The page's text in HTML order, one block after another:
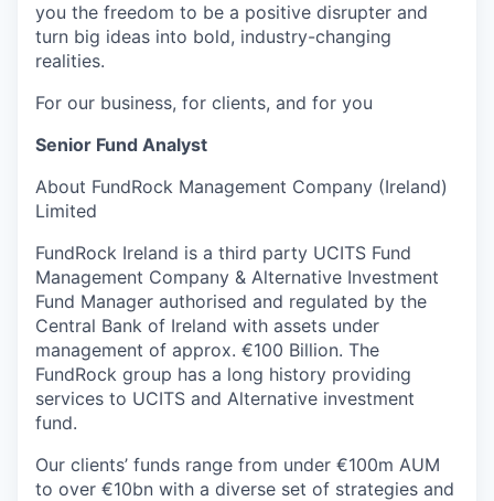
you the freedom to be a positive disrupter and
turn big ideas into bold, industry-changing
realities.
For our business, for clients, and for you
Senior Fund Analyst
About FundRock Management Company (Ireland)
Limited
FundRock Ireland is a third party UCITS Fund
Management Company & Alternative Investment
Fund Manager authorised and regulated by the
Central Bank of Ireland with assets under
management of approx. €100 Billion. The
FundRock group has a long history providing
services to UCITS and Alternative investment
fund.
Our clients’ funds range from under €100m AUM
to over €10bn with a diverse set of strategies and